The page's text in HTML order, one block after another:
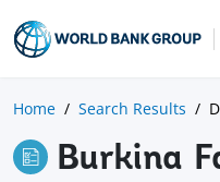
Home Search Results
Burkina